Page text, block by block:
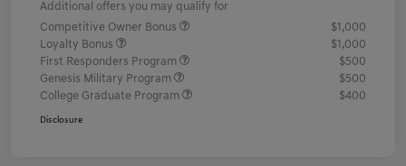
Additional offers you may qualify for
Competitive Owner Bonus
$1,000
Loyalty Bonus
$1,000
First Responders Program
$500
Genesis Military Program
$500
College Graduate Program
$400
Disclosure